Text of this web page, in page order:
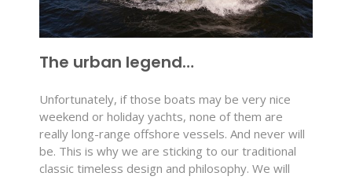
The urban legend…
Unfortunately, if those boats may be very nice
weekend or holiday yachts, none of them are
really long-range offshore vessels. And never will
be. This is why we are sticking to our traditional
classic timeless design and philosophy. We will